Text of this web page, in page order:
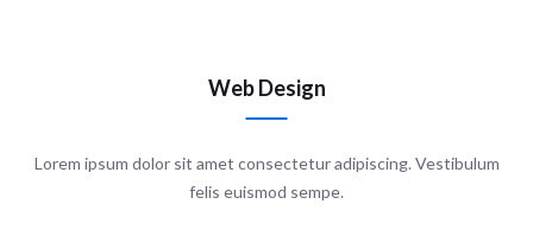
Web Design
Lorem ipsum dolor sit amet consectetur adipiscing. Vestibulum
felis euismod sempe.